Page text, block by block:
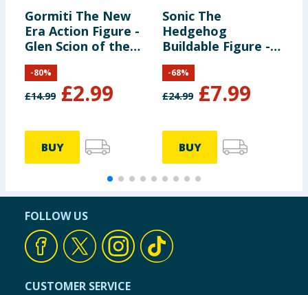
Gormiti The New
Era Action Figure -
Glen Scion of the
Land Clan
£14.99 £2.99
-80%
BUY
Sonic The
Hedgehog
Buildable Figure -
Sonic
£24.99 £7.99
-68%
BUY
FOLLOW US
CUSTOMER SERVICE